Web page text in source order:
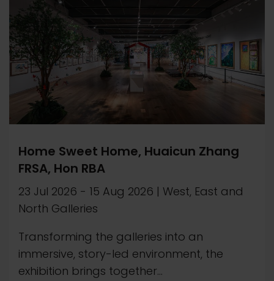
Home Sweet Home, Huaicun Zhang
FRSA, Hon RBA
23 Jul 2026 - 15 Aug 2026 | West, East and
North Galleries
Transforming the galleries into an
immersive, story-led environment, the
exhibition brings together...